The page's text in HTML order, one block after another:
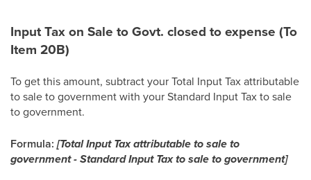
Input Tax on Sale to Govt. closed to expense (To
Item 20B)
To get this amount, subtract your Total Input Tax attributable
to sale to government with your Standard Input Tax to sale
to government.
Formula:[Total Input Tax attributable to sale to
government - Standard Input Tax to sale to government]